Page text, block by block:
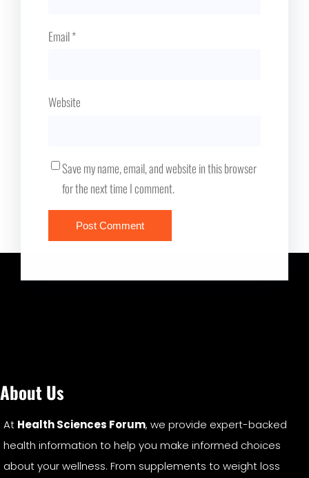
Email*
Website
Save my name, email, and website in this browser
for the next time I comment.
About Us
At Health Sciences Forum, we provide expert-backed
health information to help you make informed choices
about your wellness. From supplements to weight loss